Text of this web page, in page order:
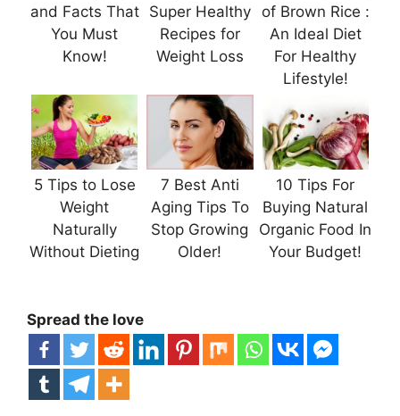
and Facts That
You Must
Know!
Super Healthy
Recipes for
Weight Loss
of Brown Rice :
An Ideal Diet
For Healthy
Lifestyle!
5 Tips to Lose
Weight
Naturally
Without Dieting
7 Best Anti
Aging Tips To
Stop Growing
Older!
10 Tips For
Buying Natural
Organic Food In
Your Budget!
Spread the love